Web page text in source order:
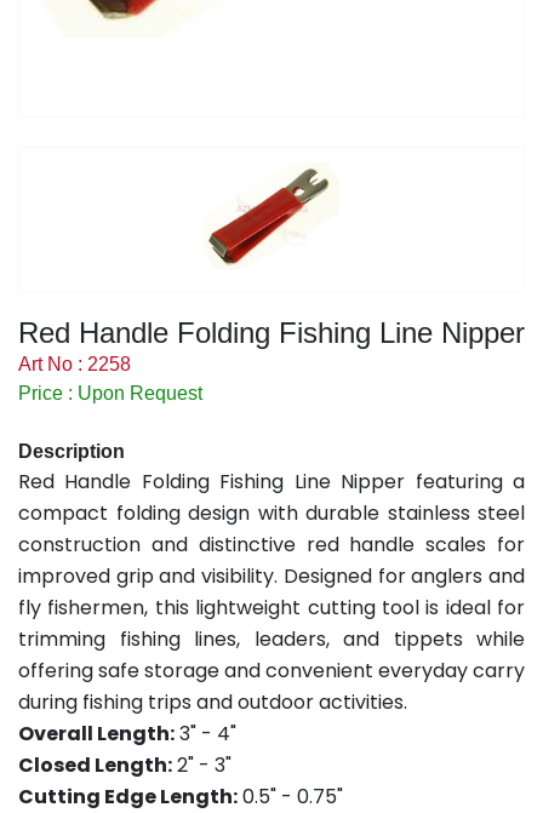
Red Handle Folding Fishing Line Nipper
Art No : 2258
Price : Upon Request
Description
Red Handle Folding Fishing Line Nipper featuring a
compact folding design with durable stainless steel
construction and distinctive red handle scales for
improved grip and visibility. Designed for anglers and
fly fishermen, this lightweight cutting tool is ideal for
trimming fishing lines, leaders, and tippets while
offering safe storage and convenient everyday carry
during fishing trips and outdoor activities.
Overall Length:3" - 4"
Closed Length:2" - 3"
Cutting Edge Length:0.5" - 0.75"